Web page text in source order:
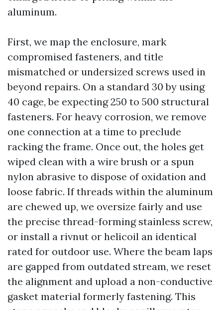
aluminum.
First, we map the enclosure, mark
compromised fasteners, and title
mismatched or undersized screws used in
beyond repairs. On a standard 30 by using
40 cage, be expecting 250 to 500 structural
fasteners. For heavy corrosion, we remove
one connection at a time to preclude
racking the frame. Once out, the holes get
wiped clean with a wire brush or a spun
nylon abrasive to dispose of oxidation and
loose fabric. If threads within the aluminum
are chewed up, we oversize fairly and use
the precise thread-forming stainless screw,
or install a rivnut or helicoil an identical
rated for outdoor use. Where the beam laps
are gapped from outdated stream, we reset
the alignment and upload a non-conductive
gasket material formerly fastening. This